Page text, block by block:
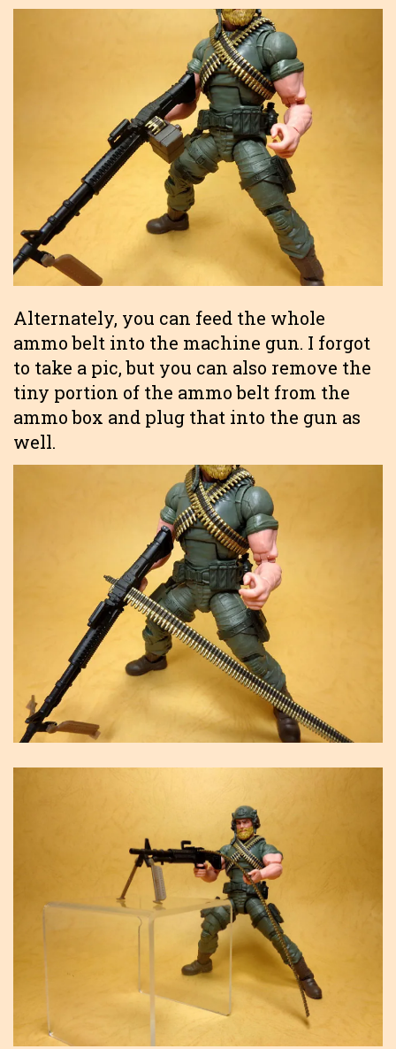
Alternately, you can feed the whole
ammo belt into the machine gun. I forgot
to take a pic, but you can also remove the
tiny portion of the ammo belt from the
ammo box and plug that into the gun as
well.